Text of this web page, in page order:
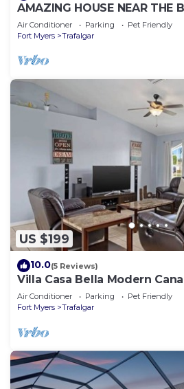
AMAZING HOUSE NEAR THE
SOUTH FLORIDA
Air Conditioner Parking
Pet Friendly
Fort Myers
Trafalgar
US $199
10.0(5 Reviews)
Villa Casa Bella Modern
Pool
Air Conditioner Parking
Pet Friendly
Fort Myers
Trafalgar